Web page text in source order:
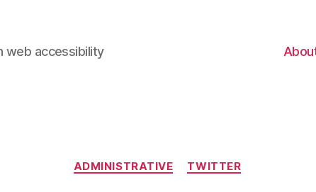
web accessibility
Categories
ADMINISTRATIVE TWITTER